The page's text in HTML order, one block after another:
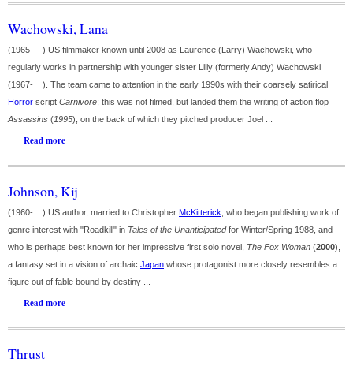
Wachowski, Lana
(1965- ) US filmmaker known until 2008 as Laurence (Larry) Wachowski, who
regularly works in partnership with younger sister Lilly (formerly Andy) Wachowski
(1967- ). The team came to attention in the early 1990s with their coarsely satirical
Horror script Carnivore; this was not filmed, but landed them the writing of action flop
Assassins (1995), on the back of which they pitched producer Joel ...
Read more
Johnson, Kij
(1960- ) US author, married to Christopher McKitterick , who began publishing work of
genre interest with "Roadkill" in Tales of the Unanticipatedfor Winter/Spring 1988, and
who is perhaps best known for her impressive first solo novel, The Fox Woman (2000),
a fantasy set in a vision of archaic Japan whose protagonist more closely resembles a
figure out of fable bound by destiny ...
Read more
Thrust